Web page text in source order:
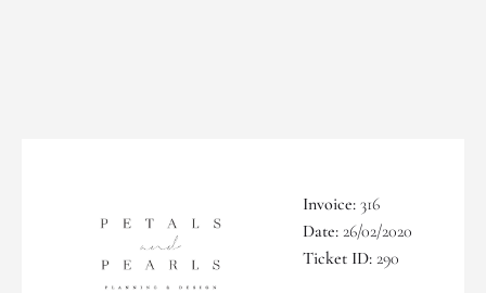
Invoice: 316
Date: 26/02/2020
Ticket ID: 290